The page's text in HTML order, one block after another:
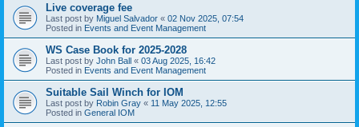
Live coverage fee
Last post by Miguel Salvador « 02 Nov 2025, 07:54
Posted in Events and Event Management
WS Case Book for 2025-2028
Last post by John Ball « 03 Aug 2025, 16:42
Posted in Events and Event Management
Suitable Sail Winch for IOM
Last post by Robin Gray « 11 May 2025, 12:55
Posted in General IOM